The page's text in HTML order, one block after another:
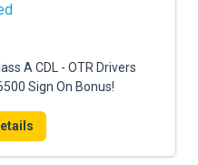
A CDL - OTR Drivers
Sign On Bonus!